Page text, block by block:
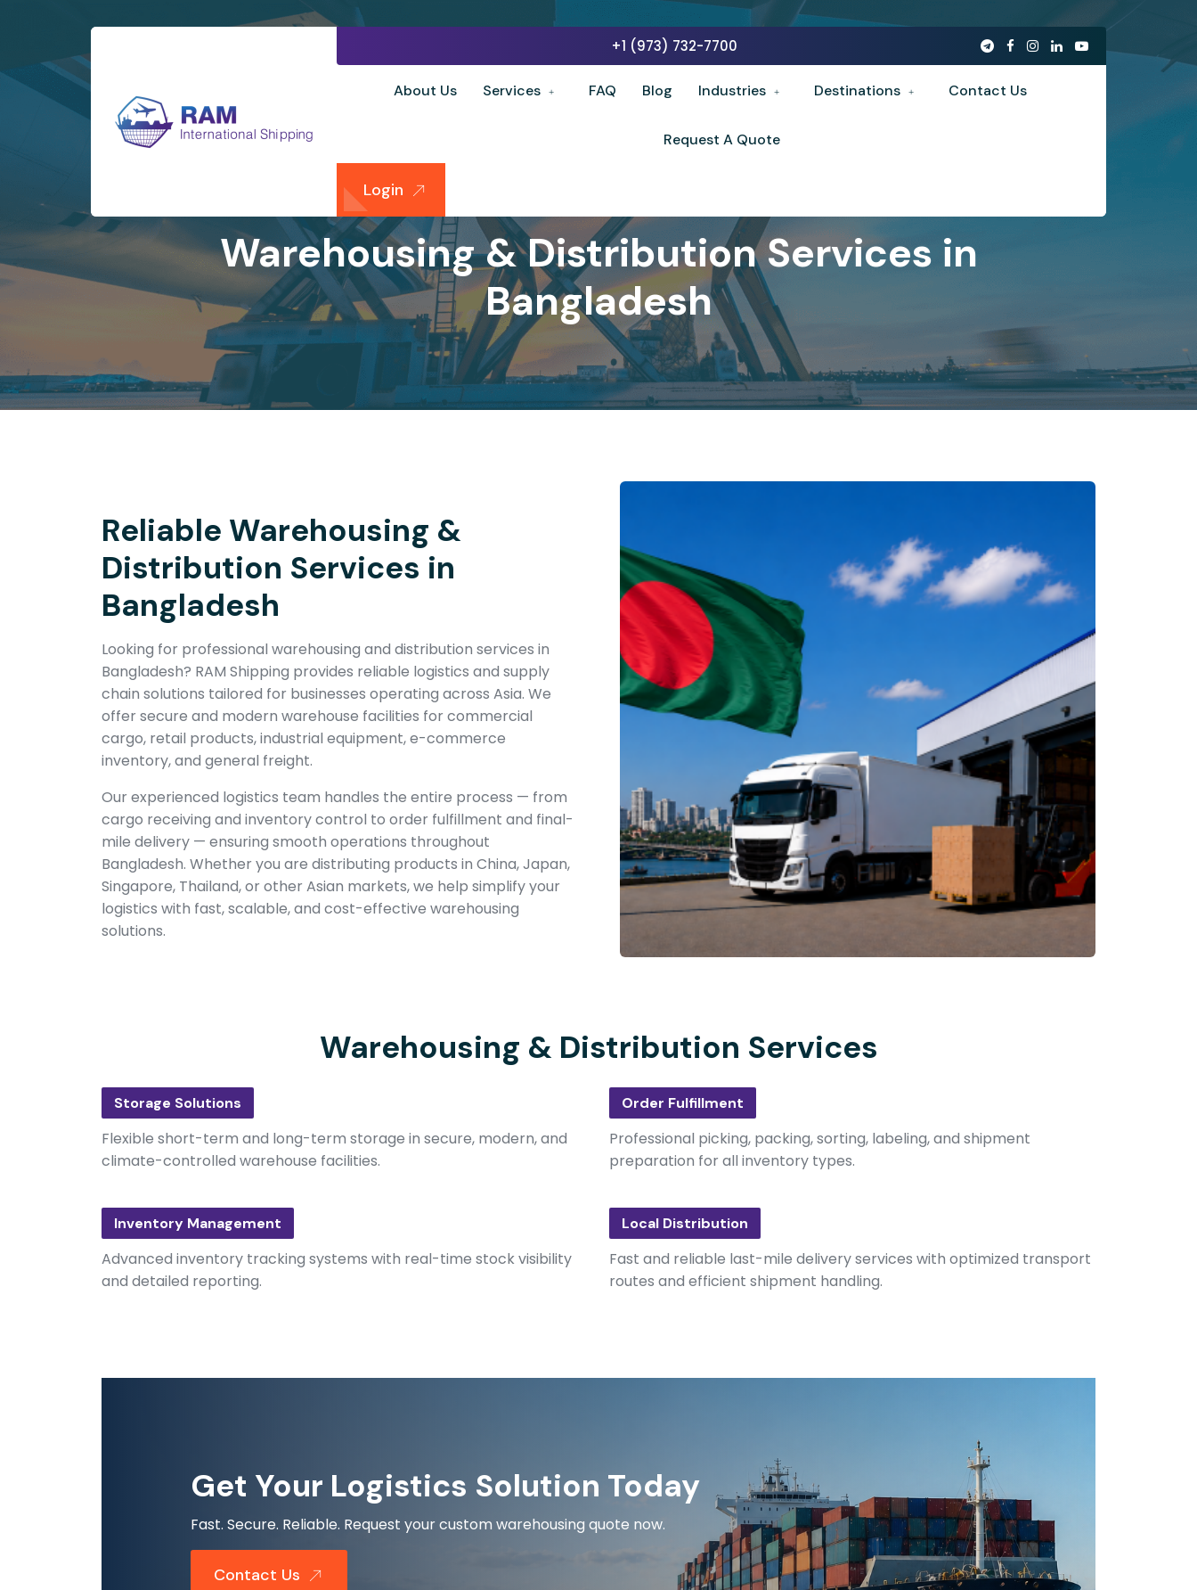
+1 (973) 732-7700
About Us Services FAQ Blog Industries Destinations Contact Us
Request A Quote
Login
Warehousing & Distribution Services in
Bangladesh
Reliable Warehousing &
Distribution Services in
Bangladesh
Looking for professional warehousing and distribution services in
Bangladesh? RAM Shipping provides reliable logistics and supply
chain solutions tailored for businesses operating across Asia. We
offer secure and modern warehouse facilities for commercial
cargo, retail products, industrial equipment, e-commerce
inventory, and general freight.
Our experienced logistics team handles the entire process — from
cargo receiving and inventory control to order fulfillment and final-
mile delivery — ensuring smooth operations throughout
Bangladesh. Whether you are distributing products in China, Japan,
Singapore, Thailand, or other Asian markets, we help simplify your
logistics with fast, scalable, and cost-effective warehousing
solutions.
Warehousing & Distribution Services
Storage Solutions
Flexible short-term and long-term storage in secure, modern, and
climate-controlled warehouse facilities.
Order Fulfillment
Professional picking, packing, sorting, labeling, and shipment
preparation for all inventory types.
Inventory Management
Advanced inventory tracking systems with real-time stock visibility
and detailed reporting.
Local Distribution
Fast and reliable last-mile delivery services with optimized transport
routes and efficient shipment handling.
Get Your Logistics Solution Today
Fast. Secure. Reliable. Request your custom warehousing quote now.
Contact Us